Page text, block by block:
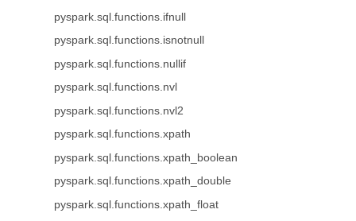
pyspark.sql.functions.ifnull
pyspark.sql.functions.isnotnull
pyspark.sql.functions.nullif
pyspark.sql.functions.nvl
pyspark.sql.functions.nvl2
pyspark.sql.functions.xpath
pyspark.sql.functions.xpath_boolean
pyspark.sql.functions.xpath_double
pyspark.sql.functions.xpath_float